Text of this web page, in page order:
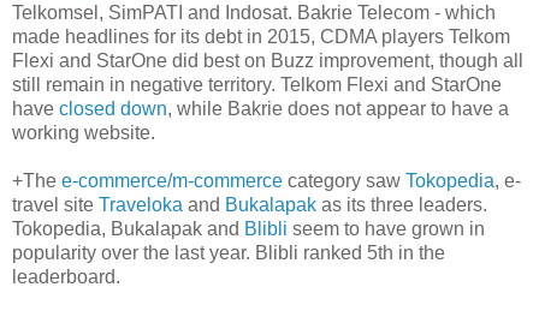
Telkomsel, SimPATI and Indosat. Bakrie Telecom - which
made headlines for its debt in 2015, CDMA players Telkom
Flexi and StarOne did best on Buzz improvement, though all
still remain in negative territory. Telkom Flexi and StarOne
have closed down, while Bakrie does not appear to have a
working website.
+The e-commerce/m-commerce category saw Tokopedia, e-
travel site Traveloka and Bukalapak as its three leaders.
Tokopedia, Bukalapak and Blibli seem to have grown in
popularity over the last year. Blibli ranked 5th in the
leaderboard.